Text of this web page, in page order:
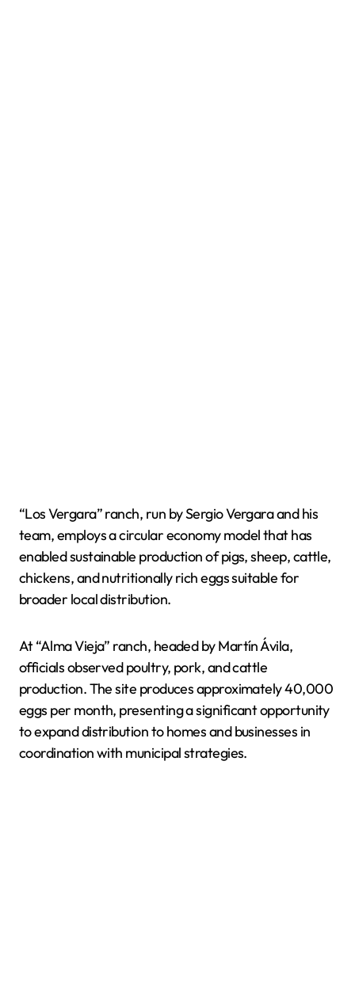
“Los Vergara” ranch, run by Sergio Vergara and his
team, employs a circular economy model that has
enabled sustainable production of pigs, sheep, cattle,
chickens, and nutritionally rich eggs suitable for
broader local distribution.
At “Alma Vieja” ranch, headed by Martín Ávila,
officials observed poultry, pork, and cattle
production. The site produces approximately 40,000
eggs per month, presenting a significant opportunity
to expand distribution to homes and businesses in
coordination with municipal strategies.